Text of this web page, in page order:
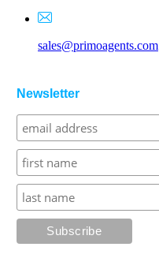
sales@primoagents.com
Newsletter